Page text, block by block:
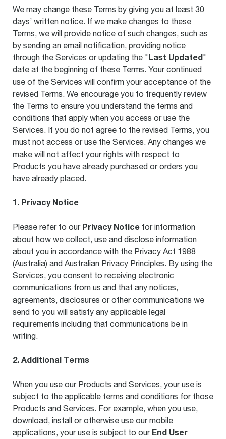
We may change these Terms by giving you at least 30
days’ written notice. If we make changes to these
Terms, we will provide notice of such changes, such as
by sending an email notification, providing notice
through the Services or updating the "Last Updated"
date at the beginning of these Terms. Your continued
use of the Services will confirm your acceptance of the
revised Terms. We encourage you to frequently review
the Terms to ensure you understand the terms and
conditions that apply when you access or use the
Services. If you do not agree to the revised Terms, you
must not access or use the Services. Any changes we
make will not affect your rights with respect to
Products you have already purchased or orders you
have already placed.
1. Privacy Notice
Please refer to our Privacy Notice for information
about how we collect, use and disclose information
about you in accordance with the Privacy Act 1988
(Australia) and Australian Privacy Principles. By using the
Services, you consent to receiving electronic
communications from us and that any notices,
agreements, disclosures or other communications we
send to you will satisfy any applicable legal
requirements including that communications be in
writing.
2. Additional Terms
When you use our Products and Services, your use is
subject to the applicable terms and conditions for those
Products and Services. For example, when you use,
download, install or otherwise use our mobile
applications, your use is subject to our End User